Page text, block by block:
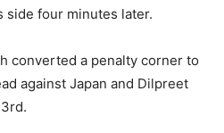
side four minutes later.
converted a penalty corner to
against Japan and Dilpreet